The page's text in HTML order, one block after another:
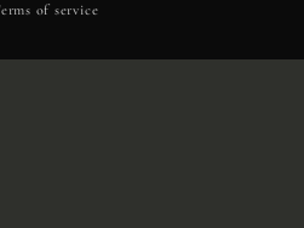
of service